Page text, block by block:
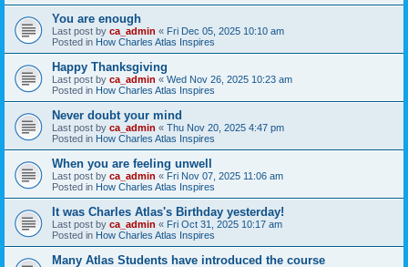
You are enough
Last post by ca_admin « Fri Dec 05, 2025 10:10 am
Posted in How Charles Atlas Inspires
Happy Thanksgiving
Last post by ca_admin « Wed Nov 26, 2025 10:23 am
Posted in How Charles Atlas Inspires
Never doubt your mind
Last post by ca_admin « Thu Nov 20, 2025 4:47 pm
Posted in How Charles Atlas Inspires
When you are feeling unwell
Last post by ca_admin « Fri Nov 07, 2025 11:06 am
Posted in How Charles Atlas Inspires
It was Charles Atlas's Birthday yesterday!
Last post by ca_admin « Fri Oct 31, 2025 10:17 am
Posted in How Charles Atlas Inspires
Many Atlas Students have introduced the course